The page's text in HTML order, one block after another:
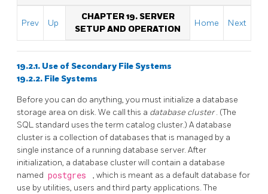
Prev Up
CHAPTER 19. SERVER
SETUP AND OPERATION
Home Next
19.2.1. Use of Secondary File Systems
19.2.2. File Systems
Before you can do anything, you must initialize a database
storage area on disk. We call this a database cluster. (The
SQL standard uses the term catalog cluster.) A database
cluster is a collection of databases that is managed by a
single instance of a running database server. After
initialization, a database cluster will contain a database
named postgres
, which is meant as a default database for
use by utilities, users and third party applications. The